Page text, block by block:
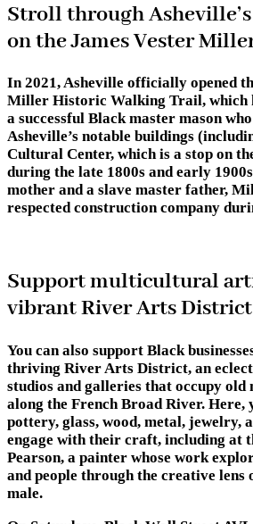
Stroll through
on the James Vester
In 2021, Asheville officially opened
Miller Historic Walking Trail, which
a successful Black master mason
Asheville’s notable buildings
Cultural Center, which is a stop on
during the late 1800s and early
mother and a slave master father,
respected construction company
Support multicultural
vibrant River Arts District
You can also support Black
thriving River Arts District, an
studios and galleries that occupy old
along the French Broad River. Here,
pottery, glass, wood, metal, jewelry,
engage with their craft, including at
Pearson, a painter whose work
and people through the creative lens
male.